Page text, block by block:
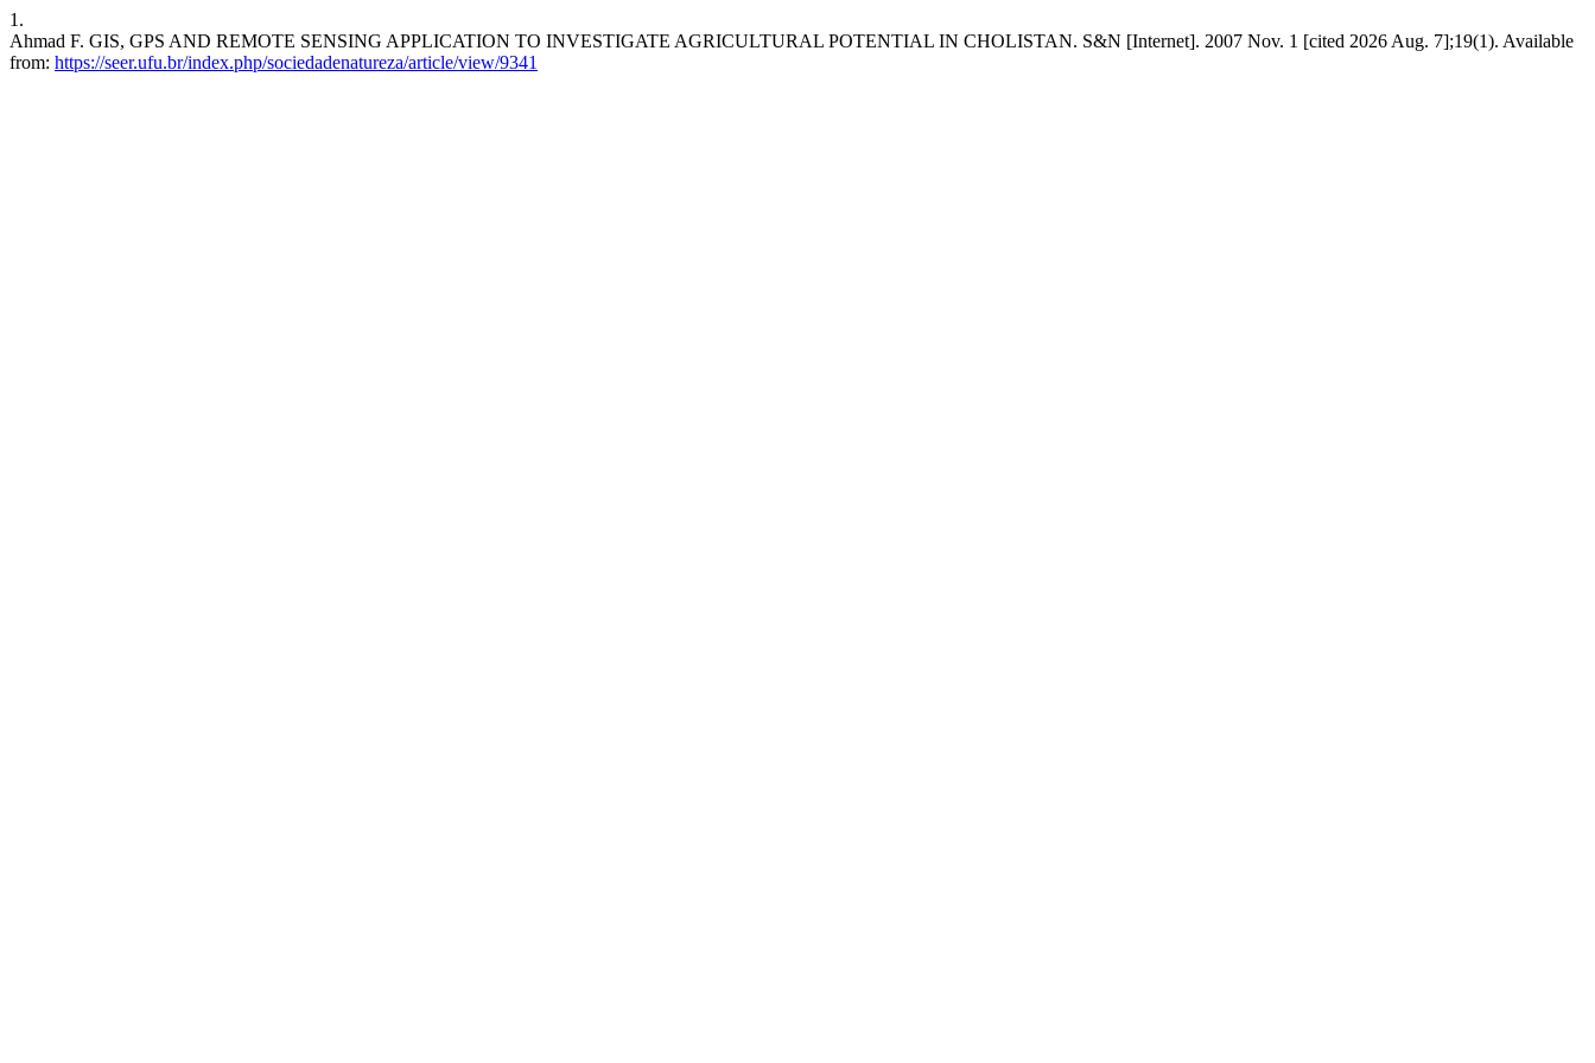
1.
Ahmad F. GIS, GPS AND REMOTE SENSING APPLICATION TO INVESTIGATE AGRICULTURAL POTENTIAL IN CHOLISTAN. S&N [Internet]. 2007 Nov. 1 [cited 2026 Aug. 7];19(1). Available
from: https://seer.ufu.br/index.php/sociedadenatureza/article/view/9341